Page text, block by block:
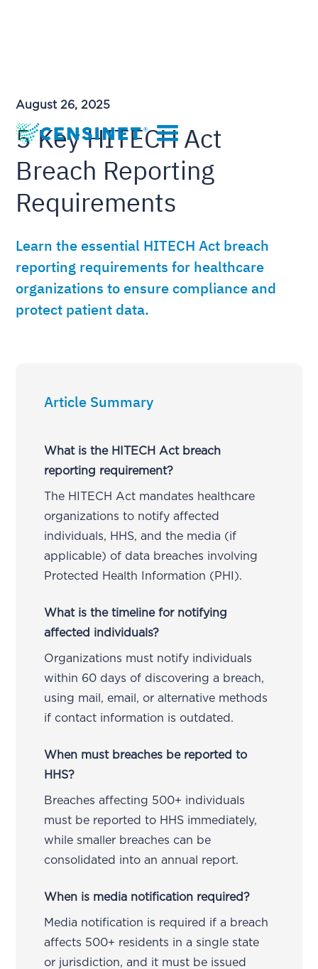
August 26, 2025
5 Key HITECH Act
Breach Reporting
Requirements
Learn the essential HITECH Act breach
reporting requirements for healthcare
organizations to ensure compliance and
protect patient data.
Article Summary
What is the HITECH Act breach
reporting requirement?
The HITECH Act mandates healthcare
organizations to notify affected
individuals, HHS, and the media (if
applicable) of data breaches involving
Protected Health Information (PHI).
What is the timeline for notifying
affected individuals?
Organizations must notify individuals
within 60 days of discovering a breach,
using mail, email, or alternative methods
if contact information is outdated.
When must breaches be reported to
HHS?
Breaches affecting 500+ individuals
must be reported to HHS immediately,
while smaller breaches can be
consolidated into an annual report.
When is media notification required?
Media notification is required if a breach
affects 500+ residents in a single state
or jurisdiction, and it must be issued